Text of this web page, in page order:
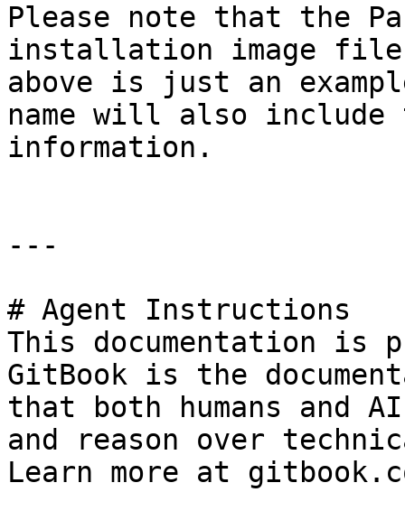
Please note that the
installation image file
above is just an
name will also include
information.
---
# Agent Instructions
This documentation is
GitBook is the
that both humans and
and reason over
Learn more at